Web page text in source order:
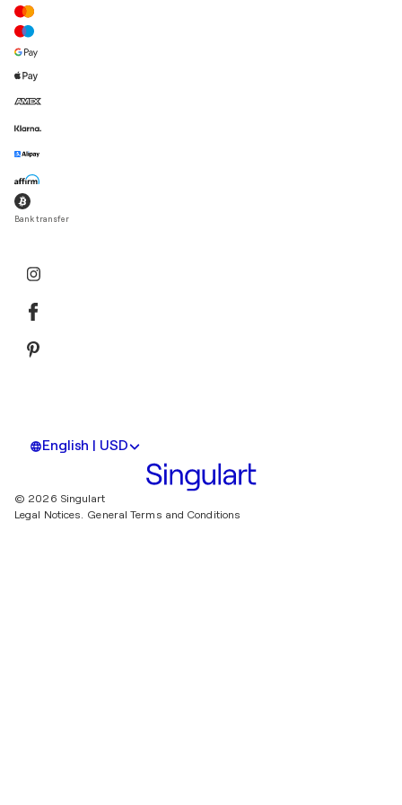
Bank transfer
English | USD
© 2026 Singulart
Legal Notices. General Terms and Conditions